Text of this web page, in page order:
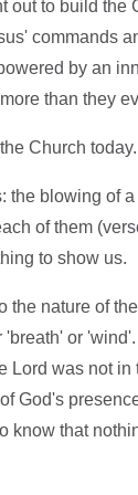
to build the
commands
by an
than they
Church today.
the blowing of
of them
to show us.
the nature of
or
was not in
God's
know that